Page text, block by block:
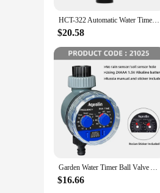
HCT-322 Automatic Water Timer Garden Digital Irrigation Machine Intelligent Sprinkler Used Outdoor to Save Water&Time
$20.58
Garden Water Timer Ball Valve Automatic Electronic Watering Timer Home Garden Irrigation Timer Controller System #21025
$16.66